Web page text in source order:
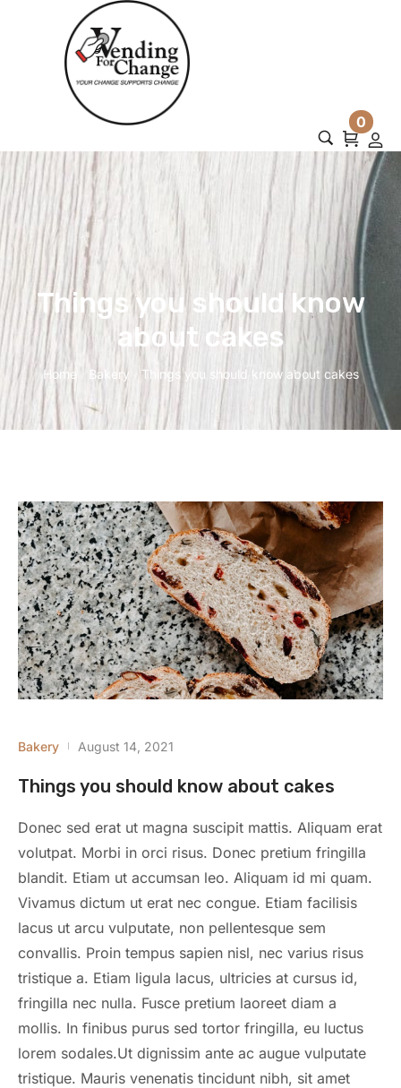
0
Things you should know
about cakes
Home Bakery Things you should know about cakes
Bakery August 14, 2021
Things you should know about cakes
Donec sed erat ut magna suscipit mattis. Aliquam erat
volutpat. Morbi in orci risus. Donec pretium fringilla
blandit. Etiam ut accumsan leo. Aliquam id mi quam.
Vivamus dictum ut erat nec congue. Etiam facilisis
lacus ut arcu vulputate, non pellentesque sem
convallis. Proin tempus sapien nisl, nec varius risus
tristique a. Etiam ligula lacus, ultricies at cursus id,
fringilla nec nulla. Fusce pretium laoreet diam a
mollis. In finibus purus sed tortor fringilla, eu luctus
lorem sodales.Ut dignissim ante ac augue vulputate
tristique. Mauris venenatis tincidunt nibh, sit amet